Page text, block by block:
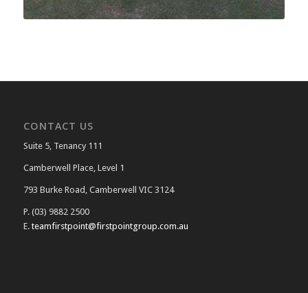
CONTACT US
Suite 5, Tenancy 111
Camberwell Place, Level 1
793 Burke Road, Camberwell VIC 3124
P. (03) 9882 2500
E. teamfirstpoint@firstpointgroup.com.au